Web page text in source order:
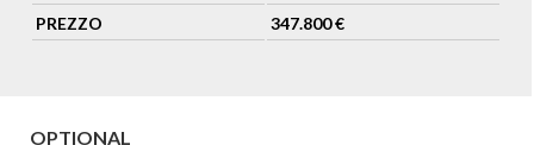
PREZZO
347.800 €
OPTIONAL